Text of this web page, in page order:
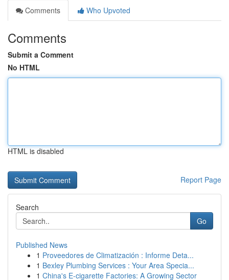
Comments
Who Upvoted
Comments
Submit a Comment
No HTML
HTML is disabled
Report Page
Search
Go
Published News
1 Proveedores de Climatización : Informe Deta...
1 Bexley Plumbing Services : Your Area Specia...
1 China's E-cigarette Factories: A Growing Sector